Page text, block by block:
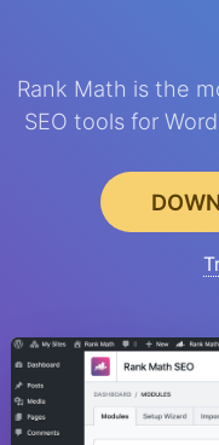
Rank Math is the
SEO tools for